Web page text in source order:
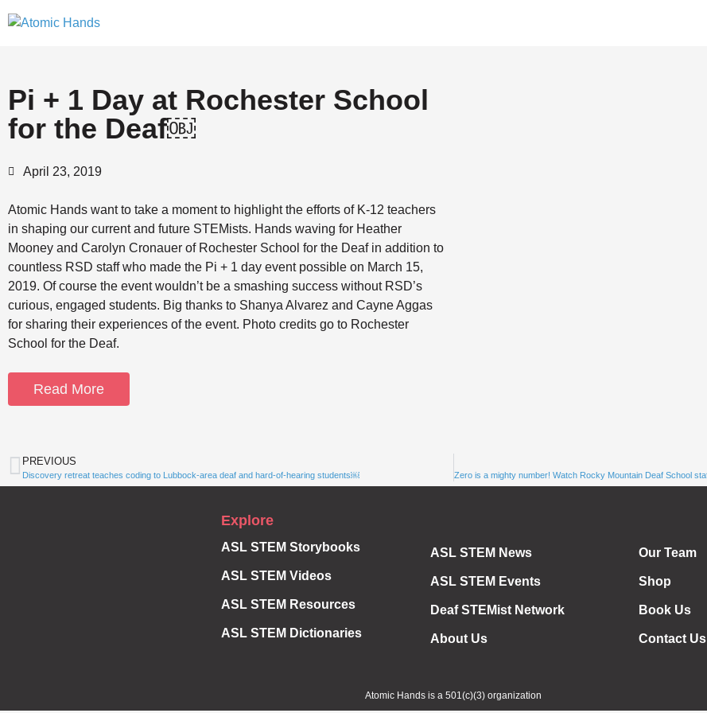
Pi + 1 Day at Rochester School
for the Deaf￼
April 23, 2019
Atomic Hands want to take a moment to highlight the efforts of K-12 teachers
in shaping our current and future STEMists. Hands waving for Heather
Mooney and Carolyn Cronauer of Rochester School for the Deaf in addition to
countless RSD staff who made the Pi + 1 day event possible on March 15,
2019. Of course the event wouldn’t be a smashing success without RSD’s
curious, engaged students. Big thanks to Shanya Alvarez and Cayne Aggas
for sharing their experiences of the event. Photo credits go to Rochester
School for the Deaf.
Read More
PREVIOUS
Discovery retreat teaches coding to Lubbock-area deaf and hard-of-hearing students￼
Explore
ASL STEM Storybooks
ASL STEM Videos
ASL STEM Resources
ASL STEM Dictionaries
ASL STEM News
ASL STEM Events
Deaf STEMist Network
About Us
Our Team
Shop
Book Us
Contact Us
Atomic Hands is a 501(c)(3) organization